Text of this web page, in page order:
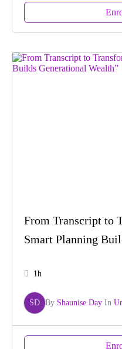
From Transcript to
Smart Planning
1h
SD By Shaunise Day In